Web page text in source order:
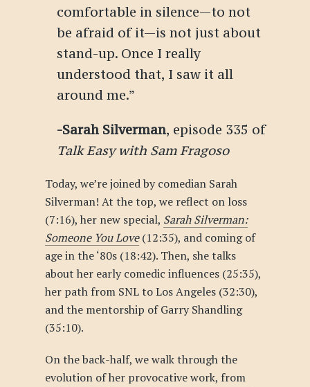
comfortable in silence—to not
be afraid of it—is not just about
stand-up. Once I really
understood that, I saw it all
around me.”
-Sarah Silverman, episode 335 of
Talk Easy with Sam Fragoso
Today, we’re joined by comedian Sarah
Silverman! At the top, we reflect on loss
(7:16), her new special, Sarah Silverman:
Someone You Love (12:35), and coming of
age in the ‘80s (18:42). Then, she talks
about her early comedic influences (25:35),
her path from SNL to Los Angeles (32:30),
and the mentorship of Garry Shandling
(35:10).
On the back-half, we walk through the
evolution of her provocative work, from